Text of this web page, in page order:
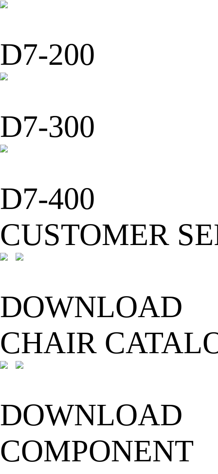
D7-200
D7-300
D7-400
CUSTOMER
DOWNLOAD
CHAIR
DOWNLOAD
COMPONENT